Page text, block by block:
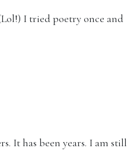
I tried poetry once and
It has been years. I am still